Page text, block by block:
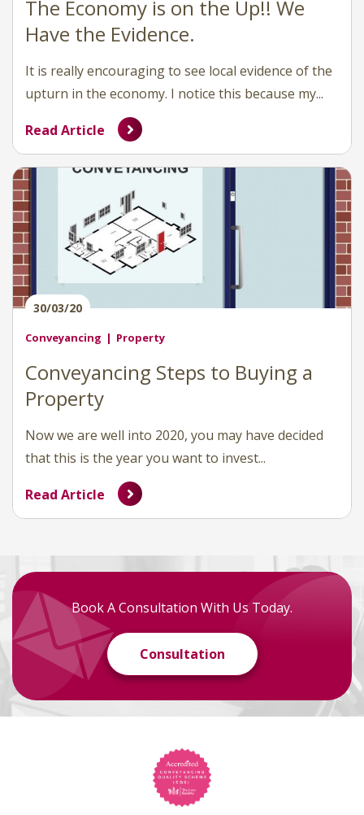
The Economy is on the Up!! We
Have the Evidence.
It is really encouraging to see local evidence of the
upturn in the economy. I notice this because my...
Read Article
30/03/20
Conveyancing Property
Conveyancing Steps to Buying a
Property
Now we are well into 2020, you may have decided
that this is the year you want to invest...
Read Article
Book A Consultation With Us Today.
Consultation